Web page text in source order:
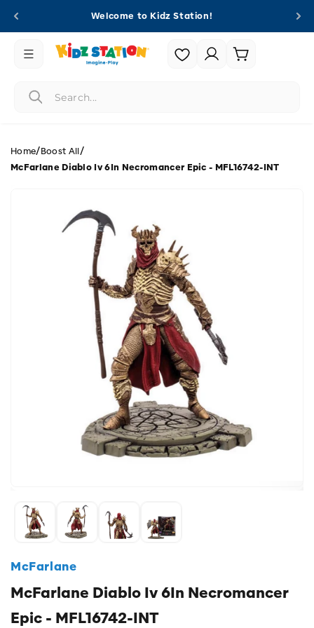
Welcome to Kidz Station!
Login |
Register
Cart
Home/Boost All/
McFarlane Diablo Iv 6In Necromancer Epic - MFL16742-INT
information
McFarlane
McFarlane Diablo Iv 6In Necromancer
Epic - MFL16742-INT